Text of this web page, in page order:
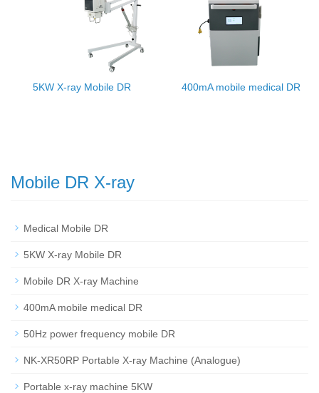
5KW X-ray Mobile DR 400mA mobile medical DR
Mobile DR X-ray
Medical Mobile DR
5KW X-ray Mobile DR
Mobile DR X-ray Machine
400mA mobile medical DR
50Hz power frequency mobile DR
NK-XR50RP Portable X-ray Machine (Analogue)
Portable x-ray machine 5KW